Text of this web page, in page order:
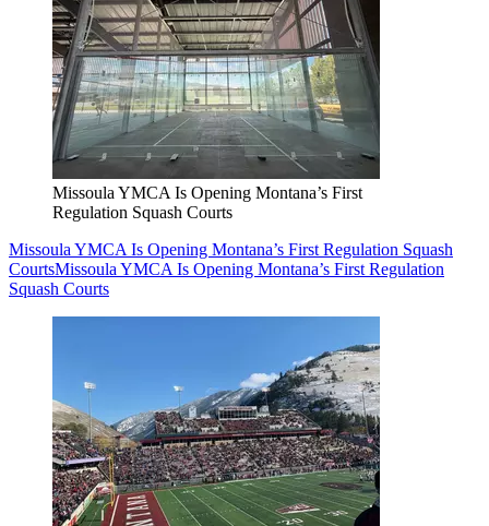
Missoula YMCA Is Opening Montana’s First
Regulation Squash Courts
Missoula YMCA Is Opening Montana’s First Regulation Squash
CourtsMissoula YMCA Is Opening Montana’s First Regulation
Squash Courts